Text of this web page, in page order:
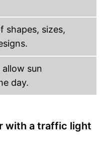
shapes, sizes,
sun
day.
with a traffic light